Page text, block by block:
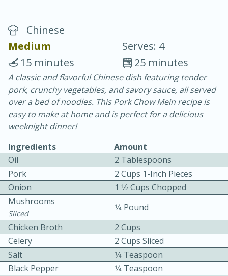
Chicken Curry
30 minutes
20 minutes
Easy
Chinese
Medium
Serves: 4
25 minutes
15 minutes
A classic and flavorful Chinese dish featuring tender
pork, crunchy vegetables, and savory sauce, all served
over a bed of noodles. This Pork Chow Mein recipe is
easy to make at home and is perfect for a delicious
weeknight dinner!
Ingredients
Amount
Oil
2 Tablespoons
Pork
2 Cups 1-Inch Pieces
Onion
1 1⁄2 Cups Chopped
Mushrooms
Sliced
1⁄4 Pound
Chicken Broth
2 Cups
Celery
2 Cups Sliced
Salt
1⁄4 Teaspoon
Black Pepper
1⁄4 Teaspoon